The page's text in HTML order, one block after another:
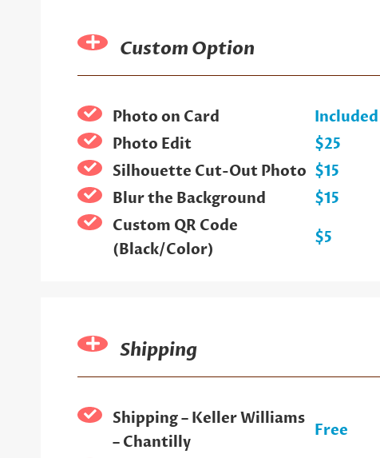
Custom Option
Photo on Card
Included
Photo Edit
$25
Silhouette Cut-Out Photo $15
Blur the Background
$15
Custom QR Code
(Black/Color)
$5
Shipping
Shipping – Keller Williams
– Chantilly
Free